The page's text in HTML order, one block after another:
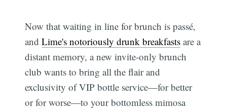
Now that waiting in line for brunch is passé,
andLime's notoriously drunk breakfasts are a
distant memory, a new invite-only brunch
club wants to bring all the flair and
exclusivity of VIP bottle service—for better
or for worse—to your bottomless mimosa